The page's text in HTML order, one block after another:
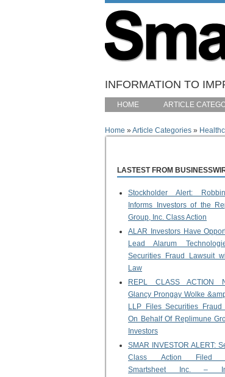
INFORMATION TO
HOME ARTICLE
You are here
Home »Article Categories »
LASTEST FROM
Stockholder Alert:
Informs Investors of the
Group, Inc. Class Action
ALAR Investors Have
Lead Alarum
Securities Fraud Lawsuit
Law
REPL CLASS ACTION
Glancy Prongay Wolke
LLP Files Securities Fraud
On Behalf Of Replimune
Investors
SMAR INVESTOR ALERT:
Class Action Filed
Smartsheet Inc. –